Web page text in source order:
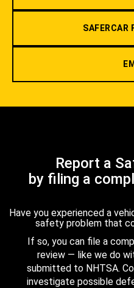
SAFERCAR
Report a
by filing a
Have you experienced a
safety problem that
If so, you can file a
review — like we do
submitted to NHTSA.
investigate possible